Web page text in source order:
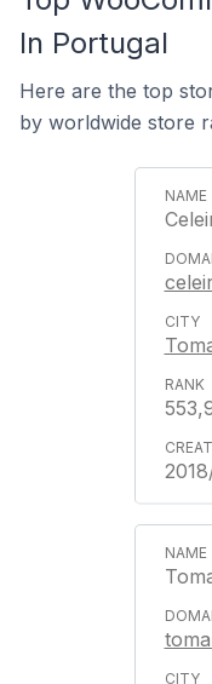
In Portugal
Here are the top
by worldwide store